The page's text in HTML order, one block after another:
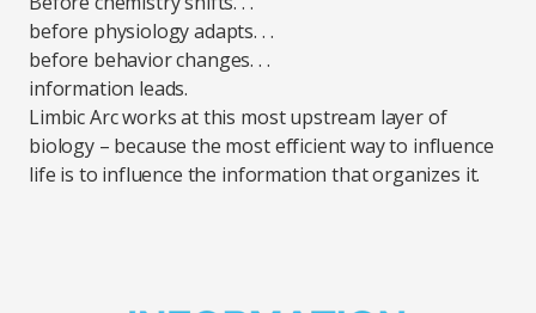
before physiology adapts. . .
before behavior changes. . .
information leads.
Limbic Arc works at this most upstream layer of
biology – because the most efficient way to influence
life is to influence the information that organizes it.